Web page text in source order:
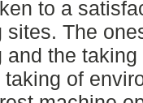
to a
sites. The
and the taking
taking of